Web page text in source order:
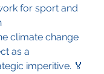
for sport and
climate change
as a
imperitive. 🏅